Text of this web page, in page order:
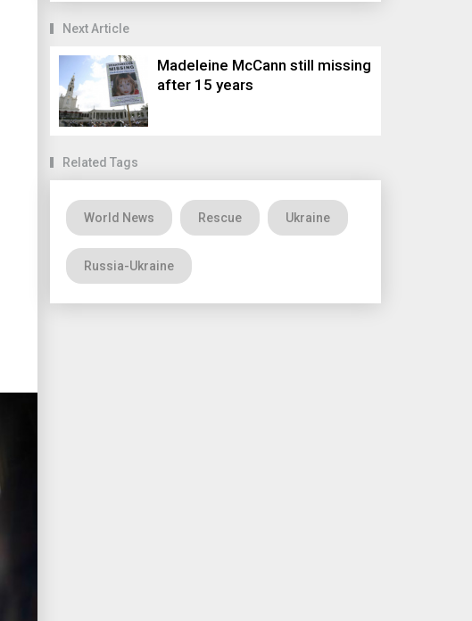
Next Article
Madeleine McCann still missing
after 15 years
Related Tags
World News Rescue Ukraine
Russia-Ukraine